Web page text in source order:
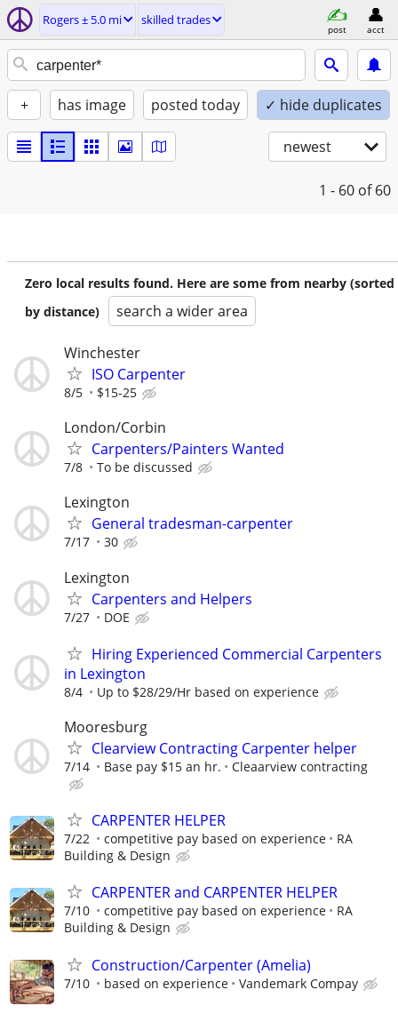
Rogers ± 5.0 mi skilled trades
post acct
+ has image posted today ✓ hide duplicates
newest
1 - 60 of 60
Zero local results found. Here are some from nearby (sorted
by distance)
search a wider area
Winchester
ISO Carpenter
8/5 $15-25
London/Corbin
Carpenters/Painters Wanted
7/8 To be discussed
Lexington
General tradesman-carpenter
7/17 30
Lexington
Carpenters and Helpers
7/27 DOE
Hiring Experienced Commercial Carpenters
in Lexington
8/4 Up to $28/29/Hr based on experience
Mooresburg
Clearview Contracting Carpenter helper
7/14 Base pay $15 an hr. Cleaarview contracting
CARPENTER HELPER
7/22 competitive pay based on experience
RA
Building & Design
CARPENTER and CARPENTER HELPER
7/10 competitive pay based on experience
RA
Building & Design
Construction/Carpenter (Amelia)
7/10 based on experience Vandemark Compay